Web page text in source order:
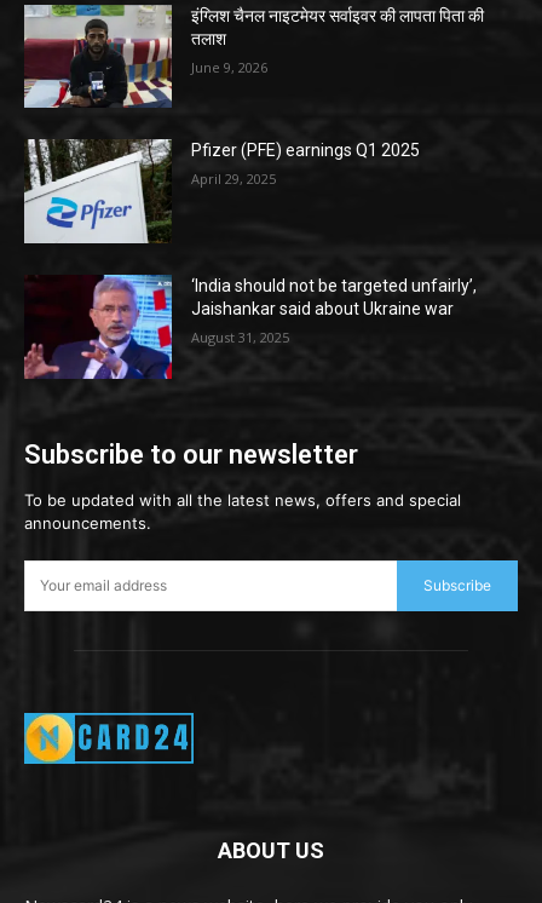
इंग्लिश चैनल नाइटमेयर सर्वाइवर की लापता पिता की
तलाश
June 9, 2026
Pfizer (PFE) earnings Q1 2025
April 29, 2025
‘India should not be targeted unfairly’,
Jaishankar said about Ukraine war
August 31, 2025
Subscribe to our newsletter
To be updated with all the latest news, offers and special
announcements.
Subscribe
ABOUT US